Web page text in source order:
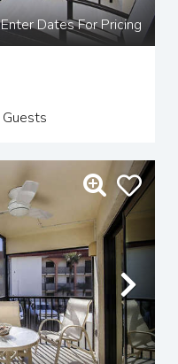
Enter Dates For Pricing
Guests